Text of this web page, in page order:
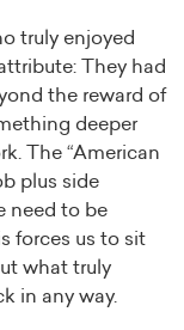
truly enjoyed
They had
the reward of
deeper
The “American
plus side
need to be
forces us to sit
what truly
in any way.